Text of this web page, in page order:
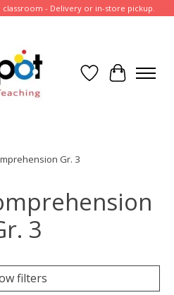
- Delivery or in-store pickup.
Wish List
Cart
Gr. 3
3
filters